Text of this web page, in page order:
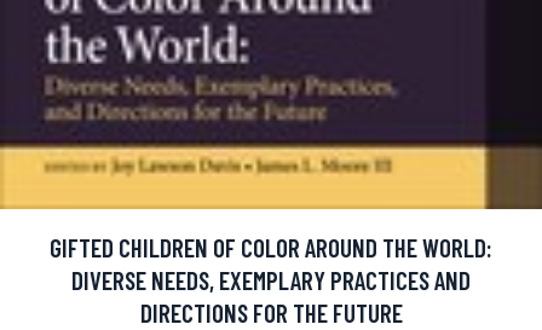
GIFTED CHILDREN OF COLOR AROUND THE WORLD:
DIVERSE NEEDS, EXEMPLARY PRACTICES AND
DIRECTIONS FOR THE FUTURE